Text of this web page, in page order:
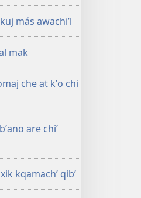
más awachiʼl
mak
che at kʼo chi
are chiʼ
kqamachʼ qibʼ